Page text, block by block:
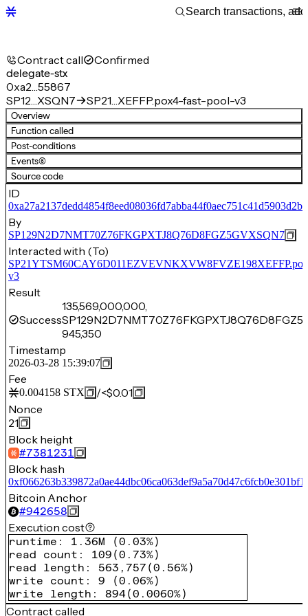
Contract call Confirmed
delegate-stx
0xa2…55867
SP12…XSQN7
SP21…XEFFP.pox4-fast-pool-v3
Overview
Function called
Post-conditions
Events(6)
Source code
ID
By
SP129N2D7NMT70Z76FKGPXTJ8Q76D8FGZ5GVXSQN7
Interacted with (To)
v3
Result
Success
135,569,000,000,
945,350
Timestamp
2026-03-28 15:39:07
Fee
0.004158 STX /<$0.01
Nonce
21
Block height
#7381231
Block hash
Bitcoin Anchor
#942658
Execution cost
runtime : 1.36M (0.03%)
read count : 109 (0.73%)
read length : 563,757 (0.56%)
write count : 9 (0.06%)
write length : 894(0.0060%)
Contract called